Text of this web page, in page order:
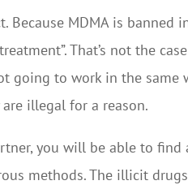
Because MDMA is
That’s not the
going to work in the same
illegal for a reason.
you will be able to
methods. The illicit